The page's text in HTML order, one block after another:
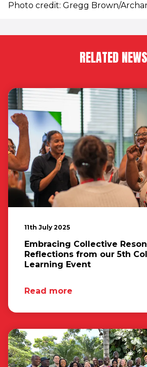
Photo credit: Gregg Brown/
RELATED NEWS
11th July 2025
Embracing Collective
Reflections from our 5th
Learning Event
Read more